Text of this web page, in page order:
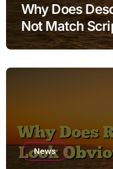
Why Does
Not Match
News